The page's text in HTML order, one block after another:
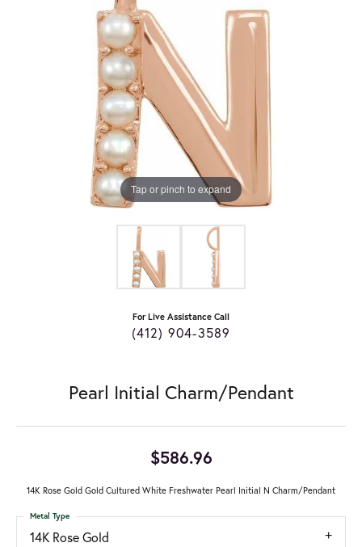
Tap or pinch to expand
For Live Assistance Call
(412) 904-3589
Pearl Initial Charm/Pendant
$586.96
14K Rose Gold Gold Cultured White Freshwater Pearl Initial N Charm/Pendant
14K Rose Gold
Metal Type